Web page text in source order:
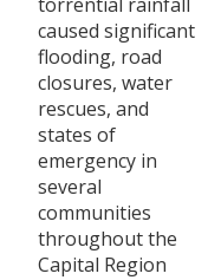
caused significant
flooding, road
closures, water
rescues, and
states of
emergency in
several
communities
throughout the
Capital Region